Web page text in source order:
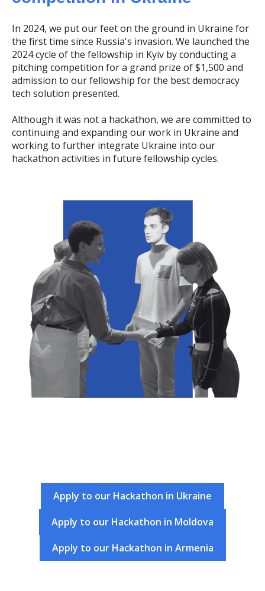
In 2024, we put our feet on the ground in Ukraine for
the first time since Russia's invasion. We launched the
2024 cycle of the fellowship in Kyiv by conducting a
pitching competition for a grand prize of $1,500 and
admission to our fellowship for the best democracy
tech solution presented.
Although it was not a hackathon, we are committed to
continuing and expanding our work in Ukraine and
working to further integrate Ukraine into our
hackathon activities in future fellowship cycles.
Apply to our Hackathon in Ukraine
Apply to our Hackathon in Moldova
Apply to our Hackathon in Armenia